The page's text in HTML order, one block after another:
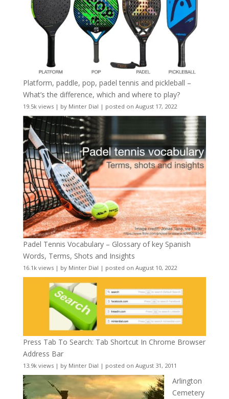
Platform, paddle, pop, padel tennis and pickleball –
What’s the difference, which and where to play?
19.5k views| by Minter Dial | posted on August 17, 2022
Padel Tennis Vocabulary – Glossary of key Spanish
Words, Terms, Shots and Insights
16.1k views| by Minter Dial | posted on August 10, 2022
Press Tab To Search: Tab Shortcut In Chrome Browser
Address Bar
13.9k views| by Minter Dial | posted on August 31, 2011
Arlington
Cemetery